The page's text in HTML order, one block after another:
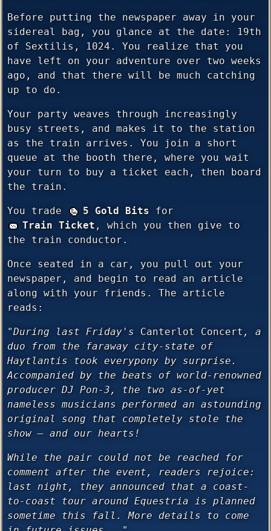
Before putting the newspaper away in your
sidereal bag, you glance at the date: 19th
of Sextilis, 1024. You realize that you
have left on your adventure over two weeks
ago, and that there will be much catching
up to do.
Your party weaves through increasingly
busy streets, and makes it to the station
as the train arrives. You join a short
queue at the booth there, where you wait
your turn to buy a ticket each, then board
the train.
You trade 5 Gold Bits for
Train Ticket , which you then give to
the train conductor.
Once seated in a car, you pull out your
newspaper, and begin to read an article
along with your friends. The article
reads:
"During last Friday's Canterlot Concert , a
duo from the faraway city-state of
Haytlantis took everypony by surprise.
Accompanied by the beats of world-renowned
producer DJ Pon-3, the two as-of-yet
nameless musicians performed an astounding
original song that completely stole the
show — and our hearts!
While the pair could not be reached for
comment after the event, readers rejoice:
last night, they announced that a coast-
to-coast tour around Equestria is planned
sometime this fall. More details to come